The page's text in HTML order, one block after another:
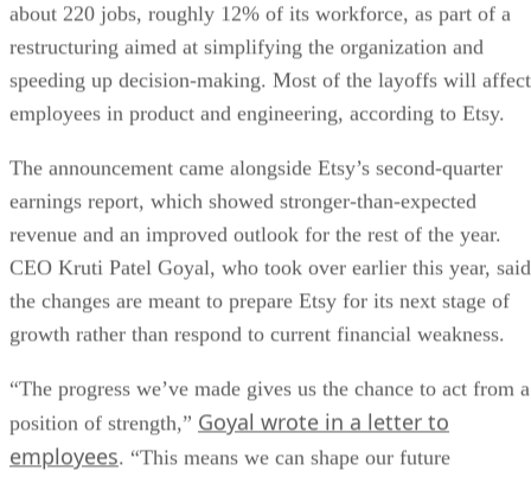
about 220 jobs, roughly 12% of its workforce, as part of a
restructuring aimed at simplifying the organization and
speeding up decision-making. Most of the layoffs will affect
employees in product and engineering, according to Etsy.
The announcement came alongside Etsy’s second-quarter
earnings report, which showed stronger-than-expected
revenue and an improved outlook for the rest of the year.
CEO Kruti Patel Goyal, who took over earlier this year, said
the changes are meant to prepare Etsy for its next stage of
growth rather than respond to current financial weakness.
“The progress we’ve made gives us the chance to act from a
position of strength,” Goyal wrote in a letter to
employees. “This means we can shape our future